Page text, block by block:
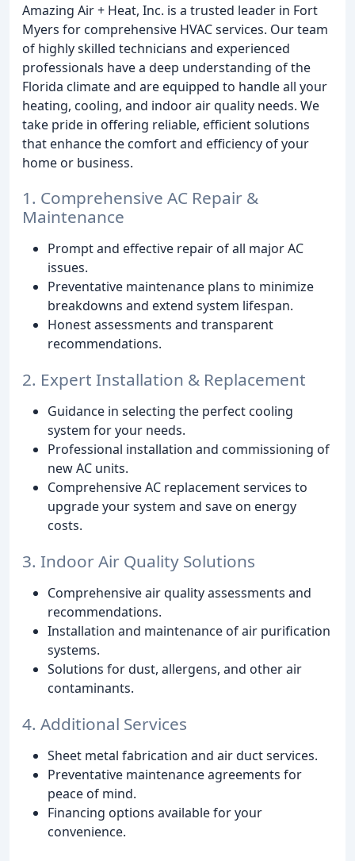
Amazing Air + Heat, Inc. is a trusted leader in Fort
Myers for comprehensive HVAC services. Our team
of highly skilled technicians and experienced
professionals have a deep understanding of the
Florida climate and are equipped to handle all your
heating, cooling, and indoor air quality needs. We
take pride in offering reliable, efficient solutions
that enhance the comfort and efficiency of your
home or business.
1. Comprehensive AC Repair &
Maintenance
Prompt and effective repair of all major AC
issues.
Preventative maintenance plans to minimize
breakdowns and extend system lifespan.
Honest assessments and transparent
recommendations.
2. Expert Installation & Replacement
Guidance in selecting the perfect cooling
system for your needs.
Professional installation and commissioning of
new AC units.
Comprehensive AC replacement services to
upgrade your system and save on energy
costs.
3. Indoor Air Quality Solutions
Comprehensive air quality assessments and
recommendations.
Installation and maintenance of air purification
systems.
Solutions for dust, allergens, and other air
contaminants.
4. Additional Services
Sheet metal fabrication and air duct services.
Preventative maintenance agreements for
peace of mind.
Financing options available for your
convenience.